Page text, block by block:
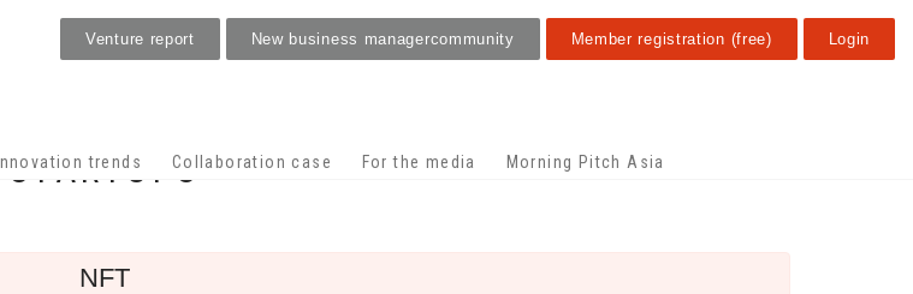
Innovation trends Collaboration case For the media Morning Pitch Asia
Venture report New business managercommunity Member registration (free) Login
STARTUPS
NFT